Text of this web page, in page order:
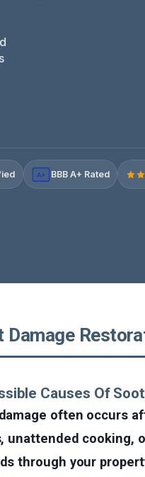
A+ BBB A+ Rated
Damage
Causes Of
often occurs
unattended cooking,
through your